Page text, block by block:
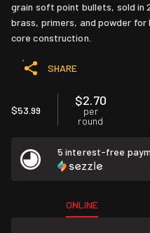
grain soft point bullets, sold in
brass, primers, and powder
core construction.
SHARE
$53.99
$2.70
per
round
5 interest-free
ONLINE